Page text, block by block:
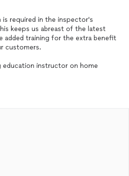
is required in the inspector's
keeps us abreast of the latest
added training for the extra benefit
customers.
education instructor on home